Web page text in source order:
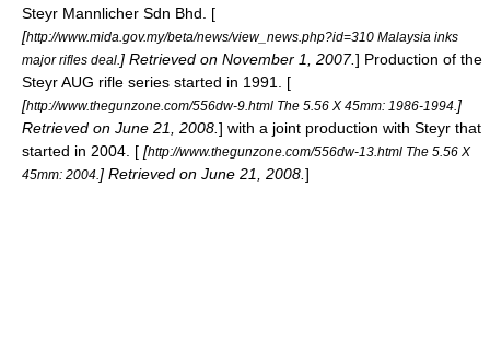
Steyr Mannlicher Sdn Bhd. [
[http://www.mida.gov.my/beta/news/view_news.php?id=310 Malaysia inks
major rifles deal. ] Retrieved on November 1, 2007.] Production of the
Steyr AUG rifle series started in 1991. [
[http://www.thegunzone.com/556dw-9.html The 5.56 X 45mm: 1986-1994. ]
Retrieved on June 21, 2008. ] with a joint production with Steyr that
started in 2004. [ [http://www.thegunzone.com/556dw-13.html The 5.56 X
45mm: 2004. ] Retrieved on June 21, 2008. ]